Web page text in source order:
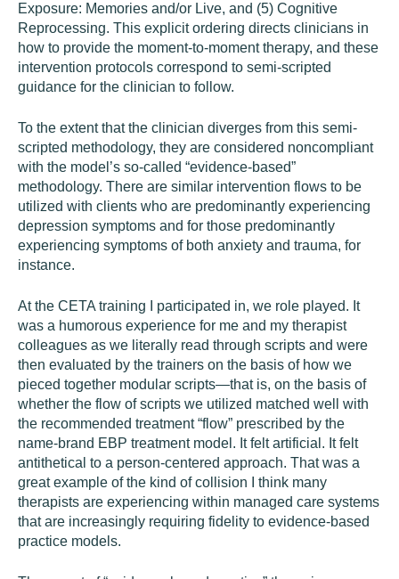
Exposure: Memories and/or Live, and (5) Cognitive
Reprocessing. This explicit ordering directs clinicians in
how to provide the moment-to-moment therapy, and these
intervention protocols correspond to semi-scripted
guidance for the clinician to follow.
To the extent that the clinician diverges from this semi-
scripted methodology, they are considered noncompliant
with the model’s so-called “evidence-based”
methodology. There are similar intervention flows to be
utilized with clients who are predominantly experiencing
depression symptoms and for those predominantly
experiencing symptoms of both anxiety and trauma, for
instance.
At the CETA training I participated in, we role played. It
was a humorous experience for me and my therapist
colleagues as we literally read through scripts and were
then evaluated by the trainers on the basis of how we
pieced together modular scripts—that is, on the basis of
whether the flow of scripts we utilized matched well with
the recommended treatment “flow” prescribed by the
name-brand EBP treatment model. It felt artificial. It felt
antithetical to a person-centered approach. That was a
great example of the kind of collision I think many
therapists are experiencing within managed care systems
that are increasingly requiring fidelity to evidence-based
practice models.